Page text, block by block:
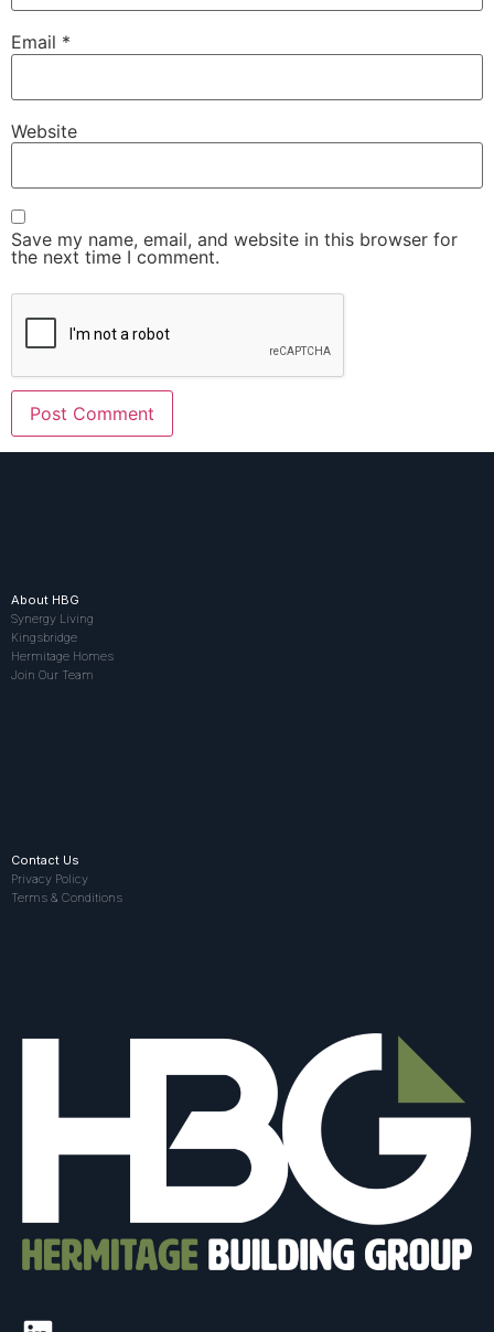
Email *
Website
Save my name, email, and website in this browser for
the next time I comment.
About HBG
Synergy Living
Kingsbridge
Hermitage Homes
Join Our Team
Contact Us
Privacy Policy
Terms & Conditions